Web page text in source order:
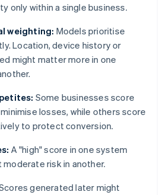
only within a single business.
weighting: Models prioritise
Location, device history or
might matter more in one
Some businesses score
losses, while others score
to protect conversion.
A "high" score in one system
risk in another.
generated later might